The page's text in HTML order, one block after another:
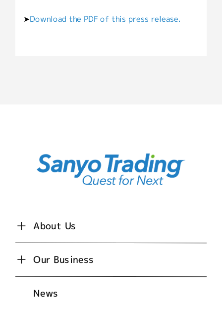
➤Download the PDF of this press release.
About Us
Our Business
News